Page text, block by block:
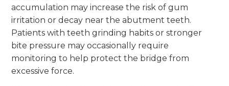
accumulation may increase the risk of gum
irritation or decay near the abutment teeth.
Patients with teeth grinding habits or stronger
bite pressure may occasionally require
monitoring to help protect the bridge from
excessive force.